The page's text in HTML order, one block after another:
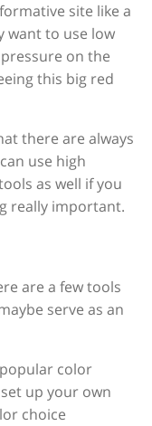
site like a
want to use low
on the
this big red
there are always
use high
as well if you
really important.
are a few tools
serve as an
color
up your own
choice